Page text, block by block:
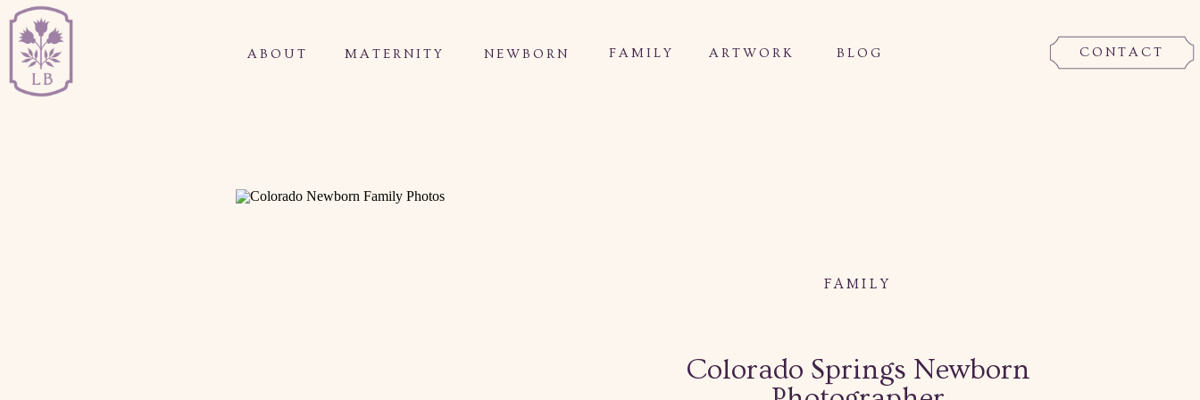
ABOUT BLOG
FAMILY
NEWBORN
MATERNITY CONTACT
ARTWORK
FAMILY
Colorado Springs Newborn